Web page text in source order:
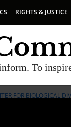
RIGHTS & JUSTICE
To
FOR BIOLOGICAL